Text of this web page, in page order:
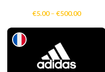
€5.00 – €500.00Price
€5.00